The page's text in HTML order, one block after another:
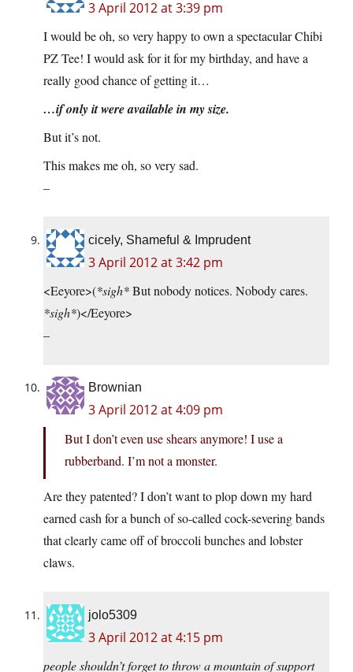
3 April 2012 at 3:39 pm
I would be oh, so very happy to own a spectacular Chibi
PZ Tee! I would ask for it for my birthday, and have a
really good chance of getting it…
…if only it were available in my size.
But it’s not.
This makes me oh, so very sad.
–
cicely, Shameful & Imprudent
3 April 2012 at 3:42 pm
<Eeyore>(*sigh*But nobody notices. Nobody cares.
*sigh*)</Eeyore>
–
Brownian
3 April 2012 at 4:09 pm
But I don’t even use shears anymore! I use a
rubberband. I’m not a monster.
Are they patented? I don’t want to plop down my hard
earned cash for a bunch of so-called cock-severing bands
that clearly came off of broccoli bunches and lobster
claws.
jolo5309
3 April 2012 at 4:15 pm
people shouldn’t forget to throw a mountain of support